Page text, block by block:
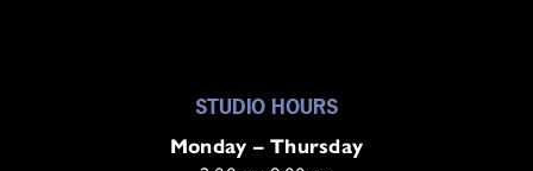
STUDIO HOURS
Monday – Thursday